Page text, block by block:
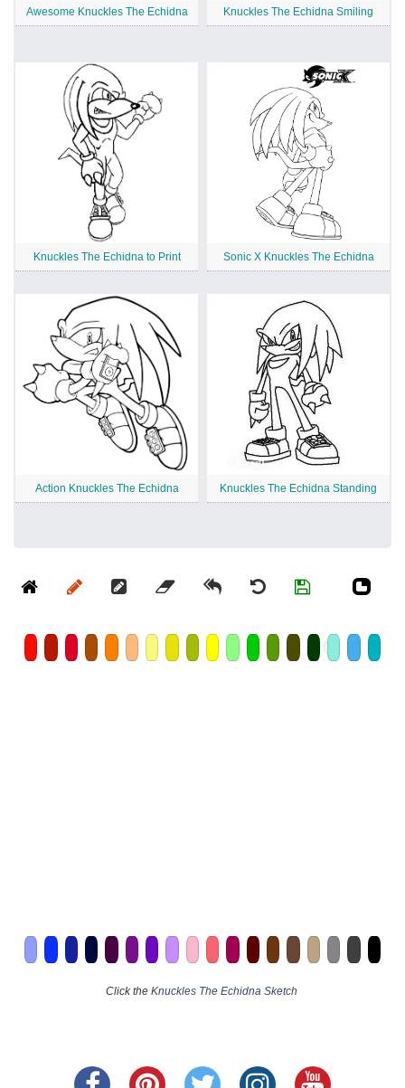
Awesome Knuckles The Echidna Knuckles The Echidna Smiling
Knuckles The Echidna to Print Sonic X Knuckles The Echidna
Action Knuckles The Echidna Knuckles The Echidna Standing
Click the Knuckles The Echidna Sketch